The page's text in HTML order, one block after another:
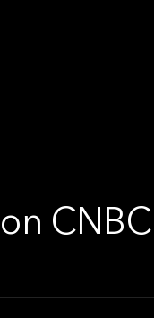
CNBC